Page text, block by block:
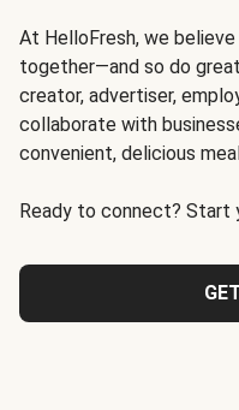
At HelloFresh, we
together—and so do
creator, advertiser,
collaborate with
convenient, delicious
Ready to connect? Start